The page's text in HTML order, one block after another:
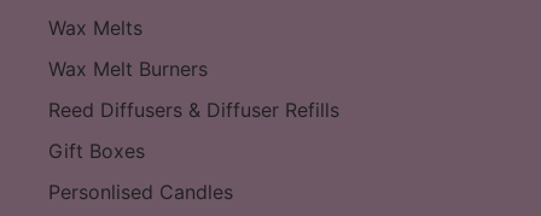
Wax Melts
Wax Melt Burners
Reed Diffusers & Diffuser Refills
Gift Boxes
Personlised Candles